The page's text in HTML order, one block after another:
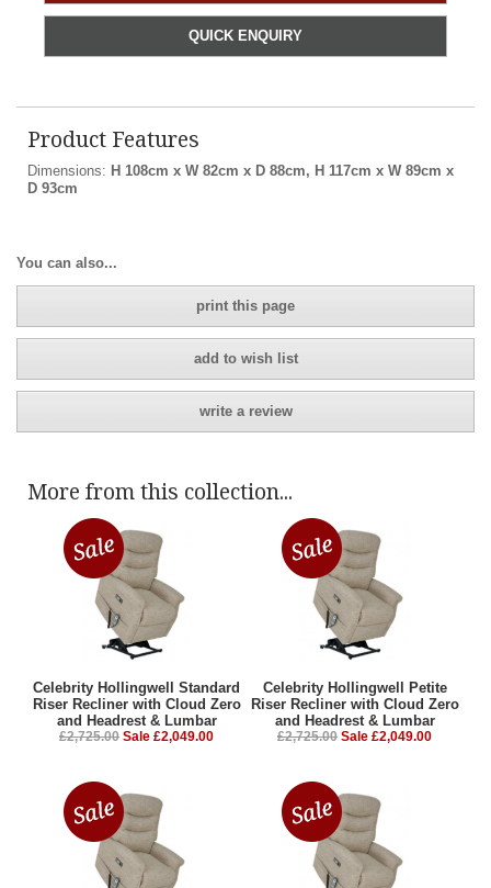
QUICK ENQUIRY
Product Features
Dimensions: H 108cm x W 82cm x D 88cm, H 117cm x W 89cm x
D 93cm
You can also...
print this page
add to wish list
write a review
More from this collection...
Celebrity Hollingwell Standard
Riser Recliner with Cloud Zero
and Headrest & Lumbar
£2,725.00 Sale £2,049.00
Celebrity Hollingwell Petite
Riser Recliner with Cloud Zero
and Headrest & Lumbar
£2,725.00 Sale £2,049.00